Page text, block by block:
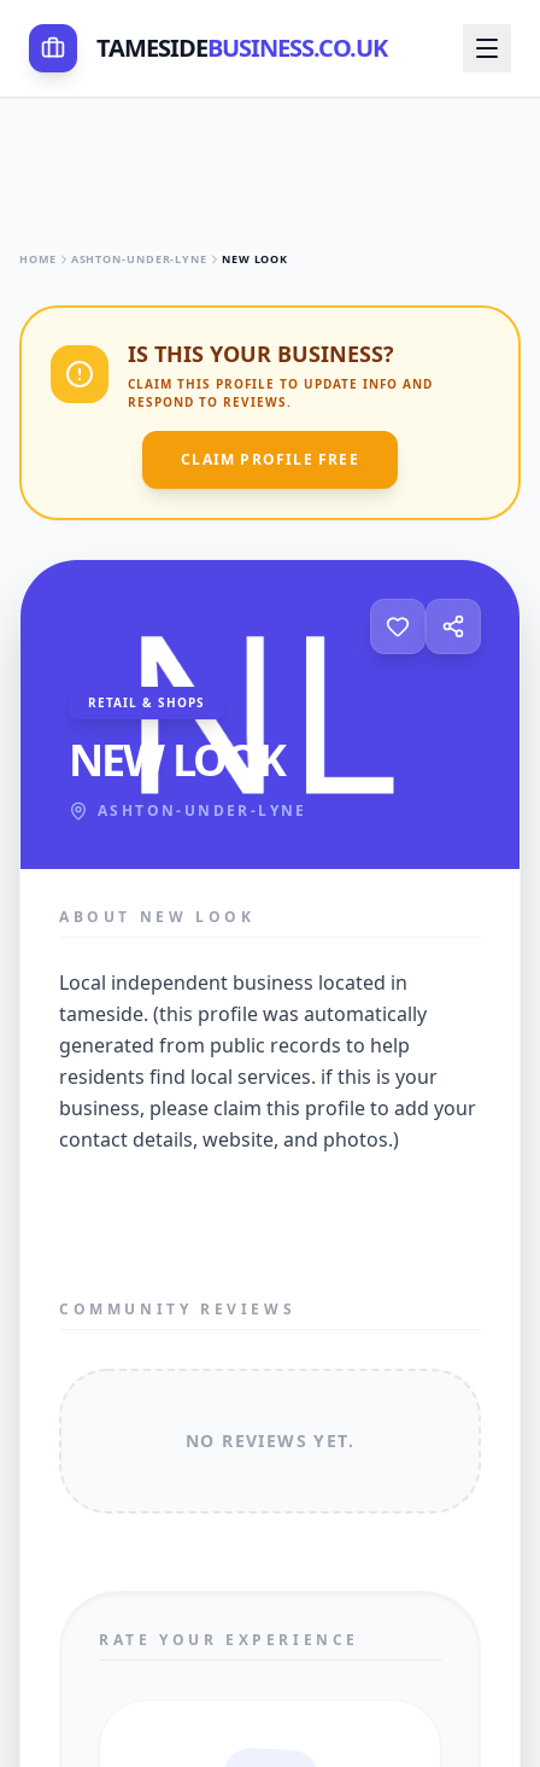
TAMESIDEBUSINESS.CO.UK
HOME ASHTON-UNDER-LYNE NEW LOOK
IS THIS YOUR BUSINESS?
CLAIM THIS PROFILE TO UPDATE INFO AND
RESPOND TO REVIEWS.
CLAIM PROFILE FREE
RETAIL & SHOPS
NEW LOOK
ASHTON-UNDER-LYNE
ABOUT NEW LOOK
local independent business located in
tameside. (this profile was automatically
generated from public records to help
residents find local services. if this is your
business, please claim this profile to add your
contact details, website, and photos.)
COMMUNITY REVIEWS
NO REVIEWS YET.
RATE YOUR EXPERIENCE